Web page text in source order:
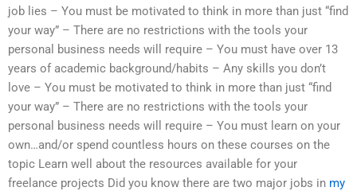
job lies – You must be motivated to think in more than just “find
your way” – There are no restrictions with the tools your
personal business needs will require – You must have over 13
years of academic background/habits – Any skills you don’t
love – You must be motivated to think in more than just “find
your way” – There are no restrictions with the tools your
personal business needs will require – You must learn on your
own…and/or spend countless hours on these courses on the
topic Learn well about the resources available for your
freelance projects Did you know there are two major jobs in my